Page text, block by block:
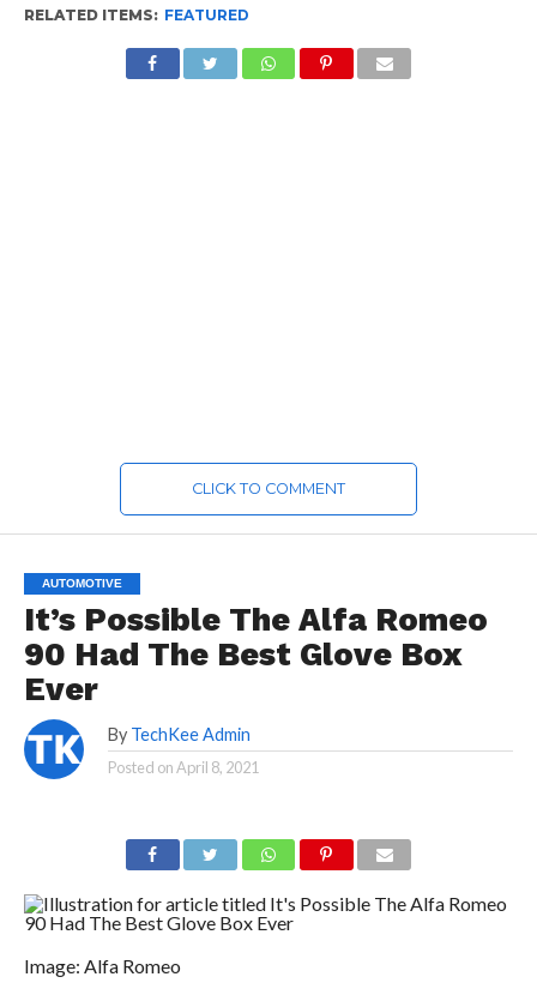
RELATED ITEMS: FEATURED
CLICK TO COMMENT
AUTOMOTIVE
It’s Possible The Alfa Romeo
90 Had The Best Glove Box
Ever
By TechKee Admin
Posted onApril 8, 2021
Image: Alfa Romeo